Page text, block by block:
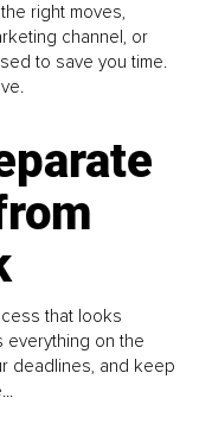
right moves,
channel, or
to save you time.
that looks
everything on the
deadlines, and keep